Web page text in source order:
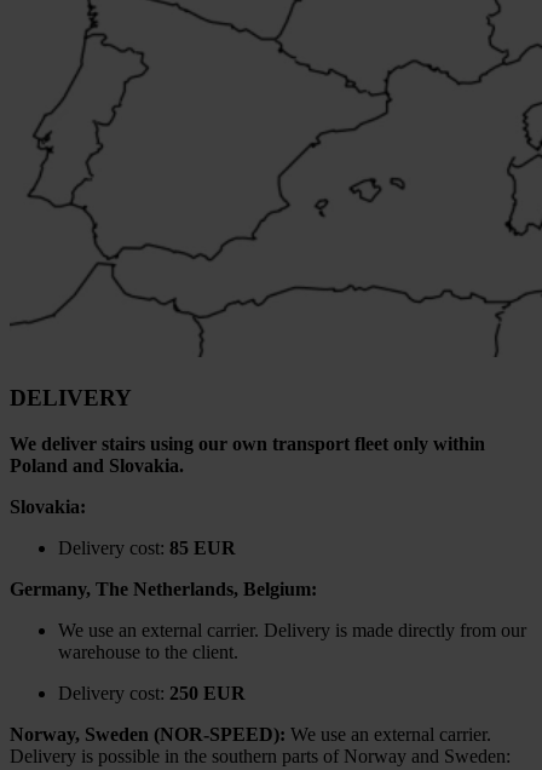
DELIVERY
We deliver stairs using our own transport fleet only within
Poland and Slovakia.
Slovakia:
Delivery cost: 85 EUR
Germany, The Netherlands, Belgium:
We use an external carrier. Delivery is made directly from our
warehouse to the client.
Delivery cost: 250 EUR
Norway, Sweden (NOR-SPEED): We use an external carrier.
Delivery is possible in the southern parts of Norway and Sweden: